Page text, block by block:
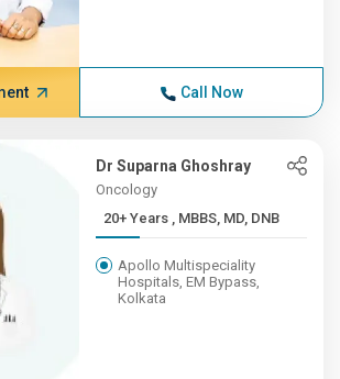
Call Now
Dr Suparna Ghoshray
Oncology
20+ Years , MBBS, MD, DNB
Apollo Multispeciality
Hospitals, EM Bypass,
Kolkata